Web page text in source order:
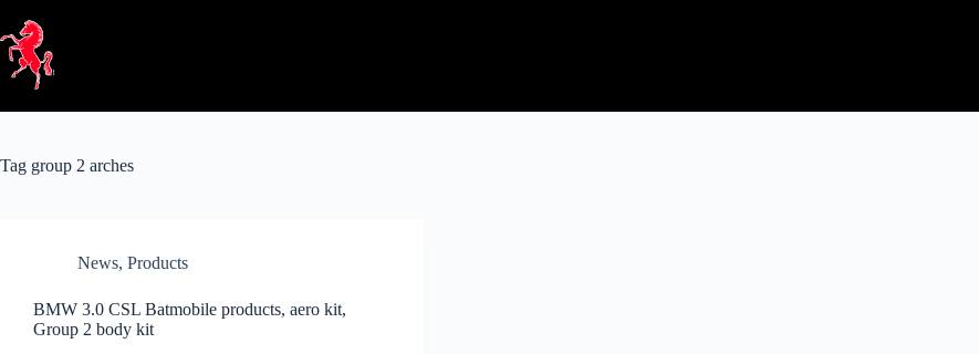
content
Tag group 2 arches
News, Products
BMW 3.0 CSL Batmobile products, aero kit,
Group 2 body kit